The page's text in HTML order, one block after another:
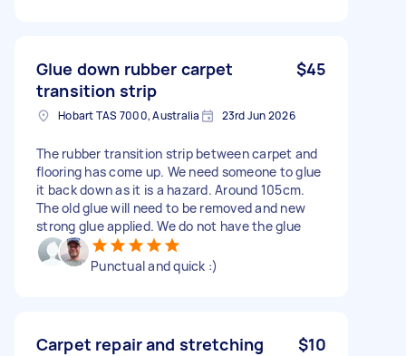
Glue down rubber carpet
transition strip
$45
Hobart TAS 7000, Australia 23rd Jun 2026
The rubber transition strip between carpet and
flooring has come up. We need someone to glue
it back down as it is a hazard. Around 105cm.
The old glue will need to be removed and new
strong glue applied. We do not have the glue
Punctual and quick :)
Carpet repair and stretching $10